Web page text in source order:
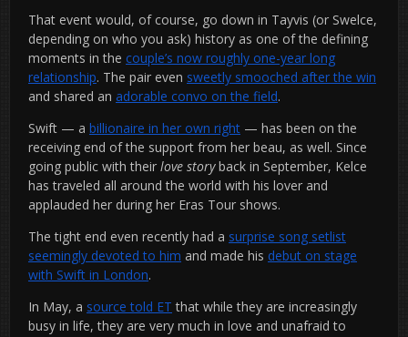
That event would, of course, go down in Tayvis (or Swelce,
depending on who you ask) history as one of the defining
moments in the couple’s now roughly one-year long
relationship. The pair even sweetly smooched after the win
and shared an adorable convo on the field.
Swift — a billionaire in her own right — has been on the
receiving end of the support from her beau, as well. Since
going public with their love storyback in September, Kelce
has traveled all around the world with his lover and
applauded her during her Eras Tour shows.
The tight end even recently had a surprise song setlist
seemingly devoted to him and made his debut on stage
with Swift in London.
In May, a source told ET that while they are increasingly
busy in life, they are very much in love and unafraid to